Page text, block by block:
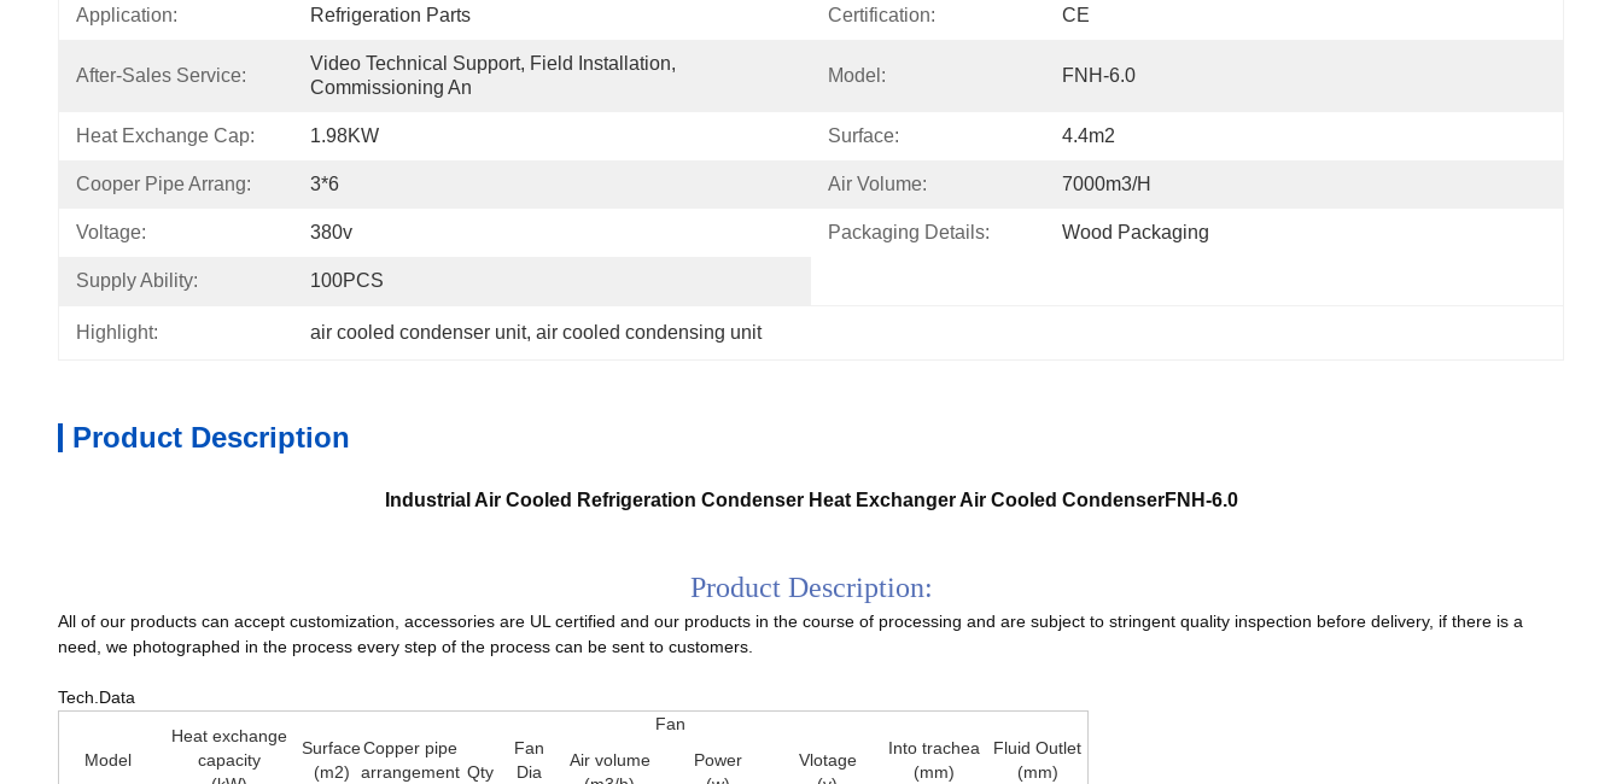
Application: Refrigeration Parts Certification: CE
After-Sales Service:
Video Technical Support, Field Installation,
Commissioning An
Model: FNH-6.0
Heat Exchange Cap: 1.98KW Surface: 4.4m2
Cooper Pipe Arrang: 3*6 Air Volume: 7000m3/h
Voltage: 380v Packaging Details: Wood Packaging
Supply Ability: 100PCS
Highlight: air cooled condenser unit, air cooled condensing unit
Product Description
Industrial Air Cooled Refrigeration Condenser Heat Exchanger Air Cooled CondenserFNH-6.0
Product Description:
All of our products can accept customization, accessories are UL certified and our products in the course of processing and are subject to stringent quality inspection before delivery, if there is a
need, we photographed in the process every step of the process can be sent to customers.
Tech.Data
Model
Heat exchange
capacity
Surface
(m2)
Copper pipe
arrangement
Fan
Into trachea
(mm)
Fluid Outlet
(mm)
Qty
Fan
Dia
Air volume
Power
Vlotage